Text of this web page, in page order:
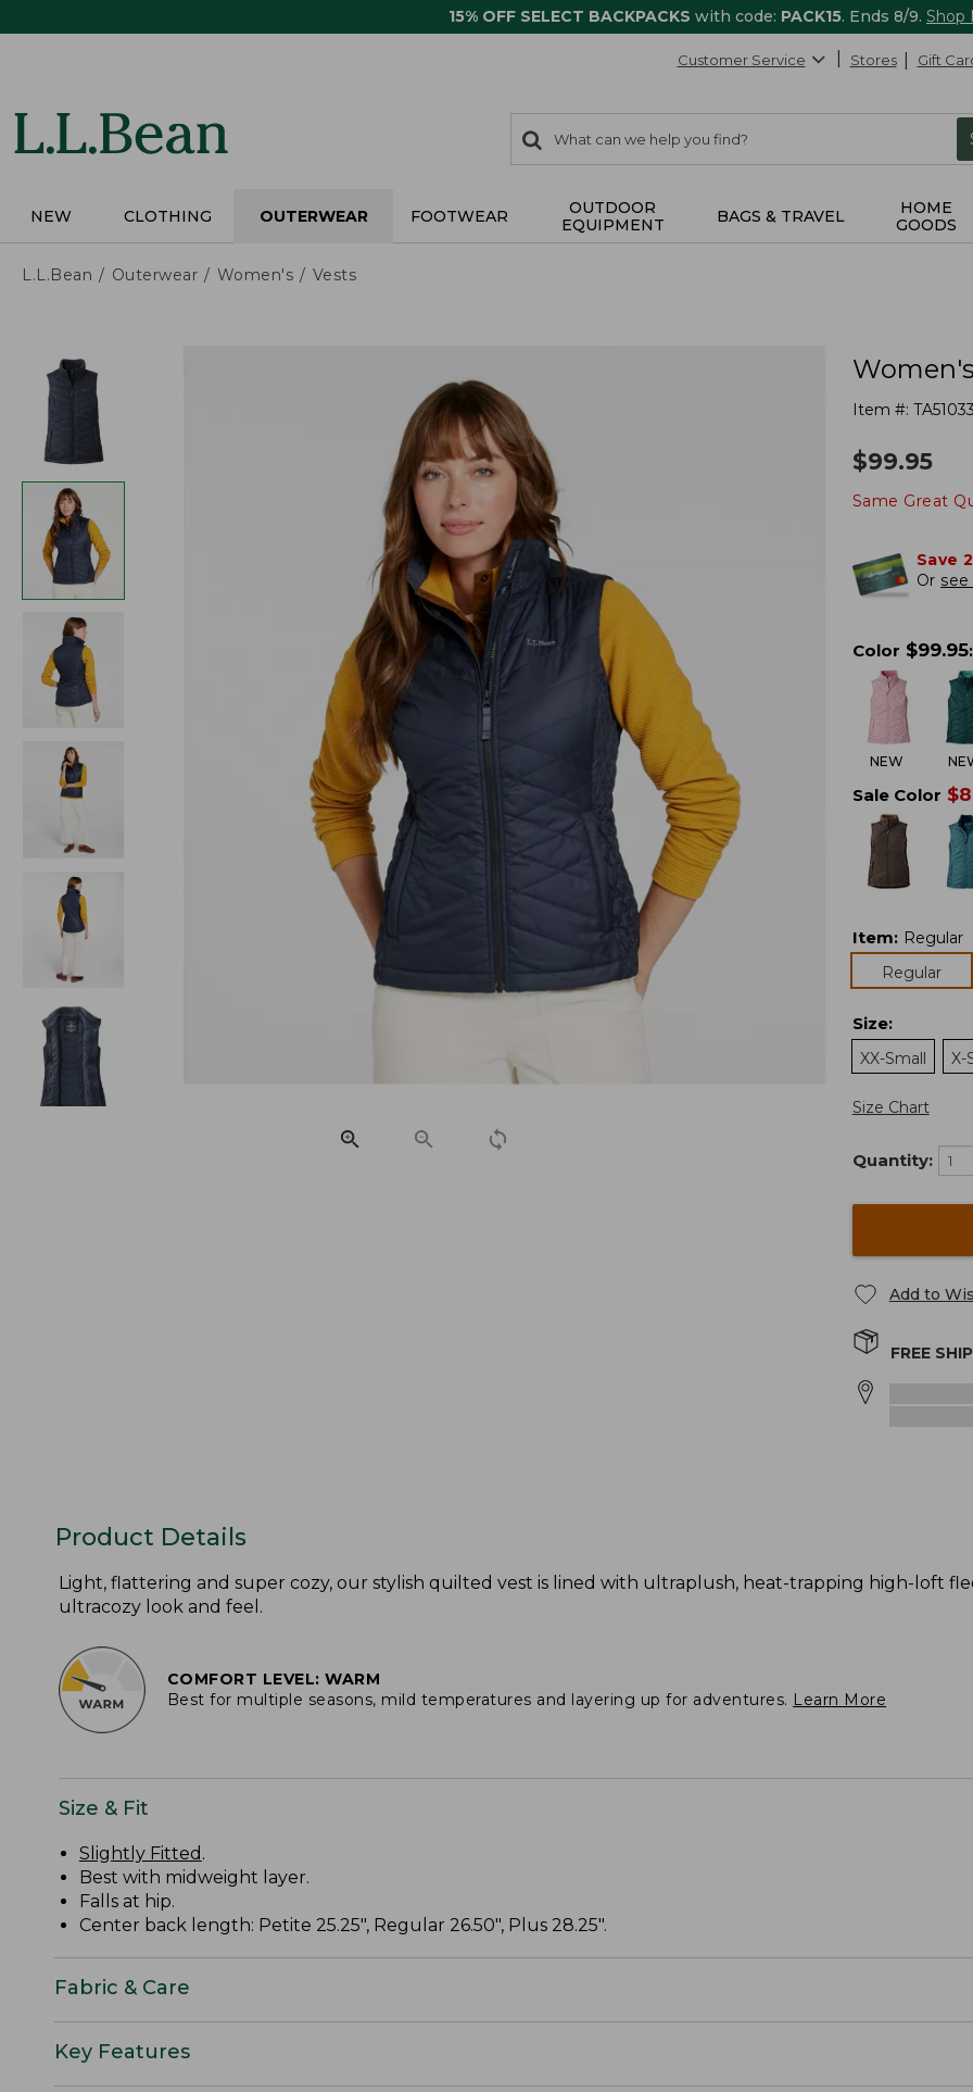
15% OFF SELECT BACKPACKS with code: PACK15. Ends 8/9. Shop
Customer Service Stores Gift
search
items
Search:
NEW CLOTHING OUTERWEAR FOOTWEAR
OUTDOOR
EQUIPMENT
BAGS & TRAVEL
HOME
GOODS
L.L.Bean Outerwear Women's Vests
Item #:
$99.95
Same Great
Save
Or
Color $99.95:
NEW
Sale Color $
Item: Regular
Regular
Size:
XX-Small
X-
Size Chart
Quantity:
Add to
FREE
Product Details
Light, flattering and super cozy, our stylish quilted vest is lined with ultraplush, heat-trapping high-loft
ultracozy look and feel.
COMFORT LEVEL: WARM
Best for multiple seasons, mild temperatures and layering up for adventures. Learn More
Size & Fit
Slightly Fitted .
Best with midweight layer.
Falls at hip.
Center back length: Petite 25.25", Regular 26.50", Plus 28.25".
Fabric & Care
Key Features